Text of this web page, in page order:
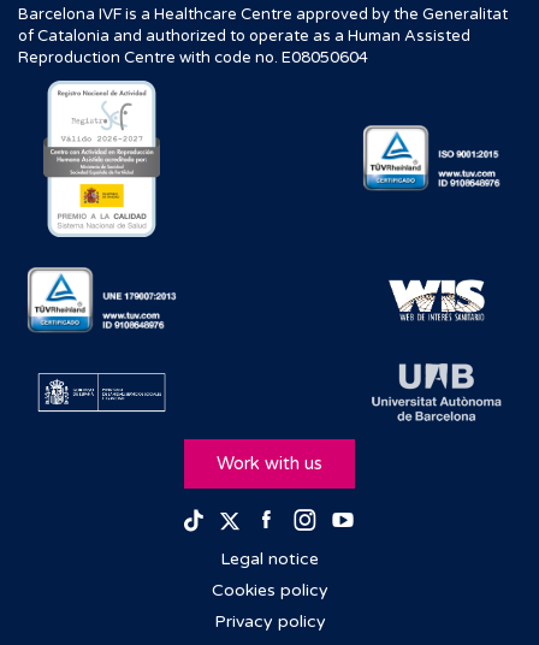
Barcelona IVF is a Healthcare Centre approved by the Generalitat
of Catalonia and authorized to operate as a Human Assisted
Reproduction Centre with code no. E08050604
Work with us
TikTokTwitterFacebook
Instagram
Legal notice
Cookies policy
Privacy policy